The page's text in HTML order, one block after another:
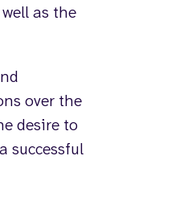
well as the
over the
desire to
successful